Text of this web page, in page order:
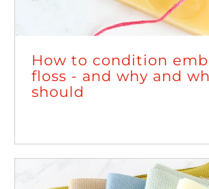
How to condition
floss - and why and
should